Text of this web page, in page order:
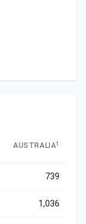
AUSTRALIA1
739
1,036